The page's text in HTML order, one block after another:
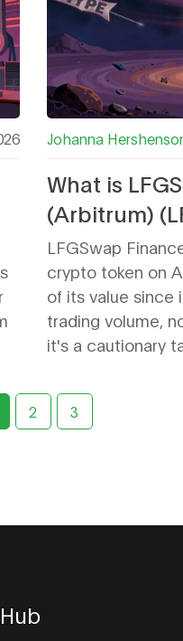
Johanna
What is
(Arbitrum)
LFGSwap
crypto token on
of its value since
trading volume,
it's a cautionary
2 3